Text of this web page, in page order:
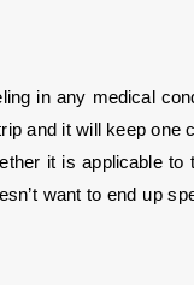
in any medical
and it will keep one
it is applicable
want to end up